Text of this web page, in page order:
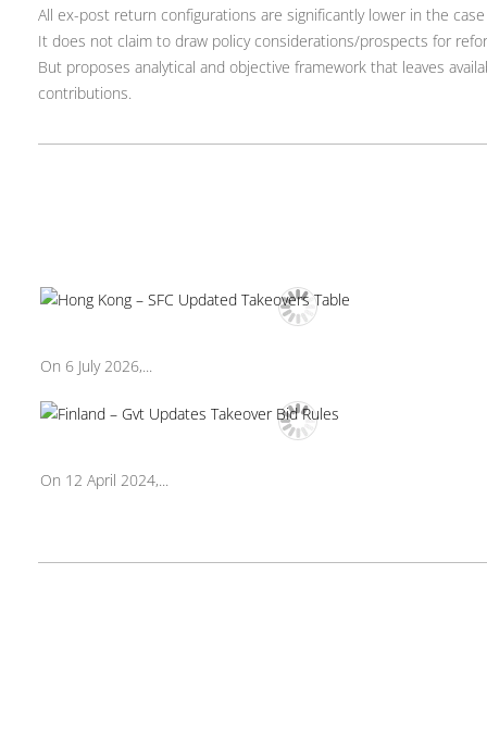
All ex-post return configurations are significantly lower in the
It does not claim to draw policy considerations/prospects for
But proposes analytical and objective framework that leaves
contributions.
On 6 July 2026,...
On 12 April 2024,...